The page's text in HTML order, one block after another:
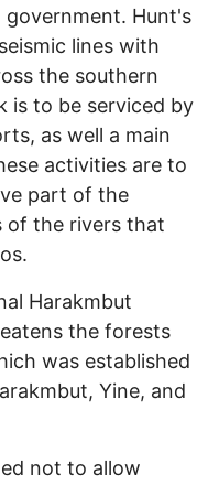
Hunt's
lines with
the southern
is to be serviced by
as well a main
activities are to
part of the
of the rivers that
Harakmbut
the forests
was established
Yine, and
not to allow